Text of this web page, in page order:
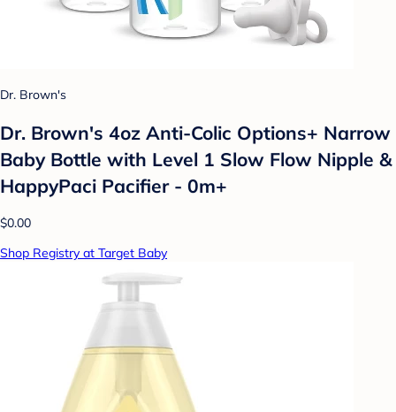
Dr. Brown's
Dr. Brown's 4oz Anti-Colic Options+ Narrow
Baby Bottle with Level 1 Slow Flow Nipple &
HappyPaci Pacifier - 0m+
$0.00
Shop Registry at Target Baby